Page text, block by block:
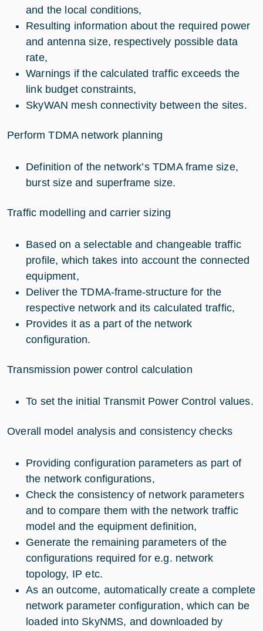
and the local conditions,
Resulting information about the required power
and antenna size, respectively possible data
rate,
Warnings if the calculated traffic exceeds the
link budget constraints,
SkyWAN mesh connectivity between the sites.
Perform TDMA network planning
Definition of the network’s TDMA frame size,
burst size and superframe size.
Traffic modelling and carrier sizing
Based on a selectable and changeable traffic
profile, which takes into account the connected
equipment,
Deliver the TDMA-frame-structure for the
respective network and its calculated traffic,
Provides it as a part of the network
configuration.
Transmission power control calculation
To set the initial Transmit Power Control values.
Overall model analysis and consistency checks
Providing configuration parameters as part of
the network configurations,
Check the consistency of network parameters
and to compare them with the network traffic
model and the equipment definition,
Generate the remaining parameters of the
configurations required for e.g. network
topology, IP etc.
As an outcome, automatically create a complete
network parameter configuration, which can be
loaded into SkyNMS, and downloaded by